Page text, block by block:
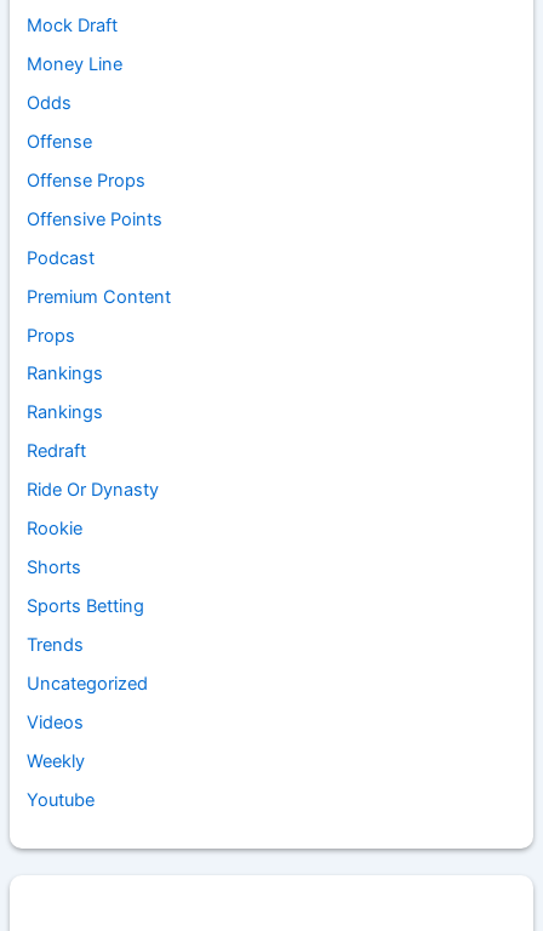
Mock Draft
Money Line
Odds
Offense
Offense Props
Offensive Points
Podcast
Premium Content
Props
Rankings
Rankings
Redraft
Ride Or Dynasty
Rookie
Shorts
Sports Betting
Trends
Uncategorized
Videos
Weekly
Youtube